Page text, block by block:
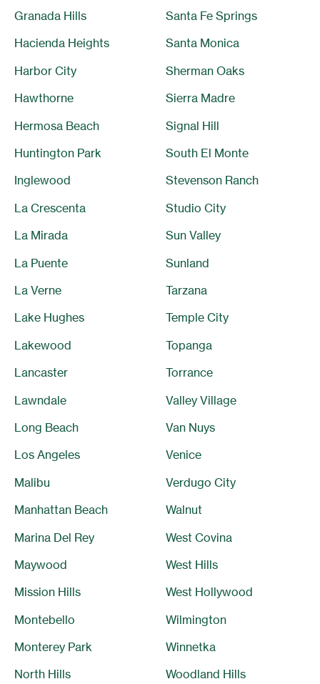
Granada Hills
Hacienda Heights
Harbor City
Hawthorne
Hermosa Beach
Huntington Park
Inglewood
La Crescenta
La Mirada
La Puente
La Verne
Lake Hughes
Lakewood
Lancaster
Lawndale
Long Beach
Los Angeles
Malibu
Manhattan Beach
Marina Del Rey
Maywood
Mission Hills
Montebello
Monterey Park
North Hills
Santa Fe Springs
Santa Monica
Sherman Oaks
Sierra Madre
Signal Hill
South El Monte
Stevenson Ranch
Studio City
Sun Valley
Sunland
Tarzana
Temple City
Topanga
Torrance
Valley Village
Van Nuys
Venice
Verdugo City
Walnut
West Covina
West Hills
West Hollywood
Wilmington
Winnetka
Woodland Hills